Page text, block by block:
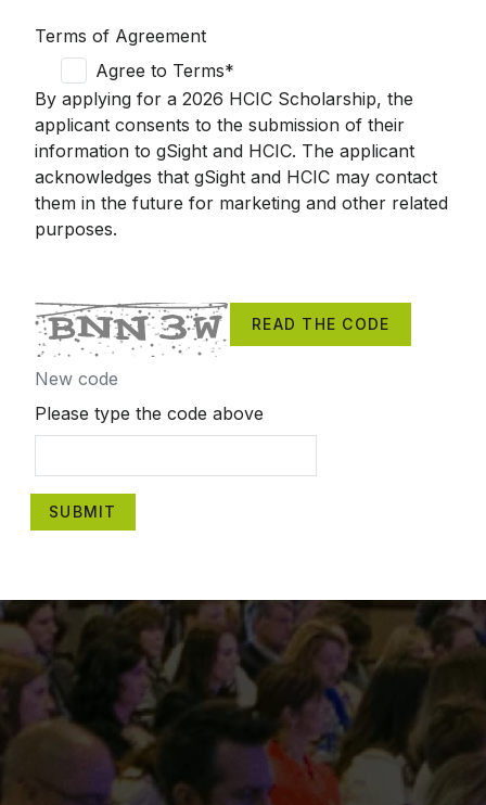
Terms of Agreement
Agree to Terms*
By applying for a 2026 HCIC Scholarship, the
applicant consents to the submission of their
information to gSight and HCIC. The applicant
acknowledges that gSight and HCIC may contact
them in the future for marketing and other related
purposes.
READ THE CODE
New code
Please type the code above
SUBMIT